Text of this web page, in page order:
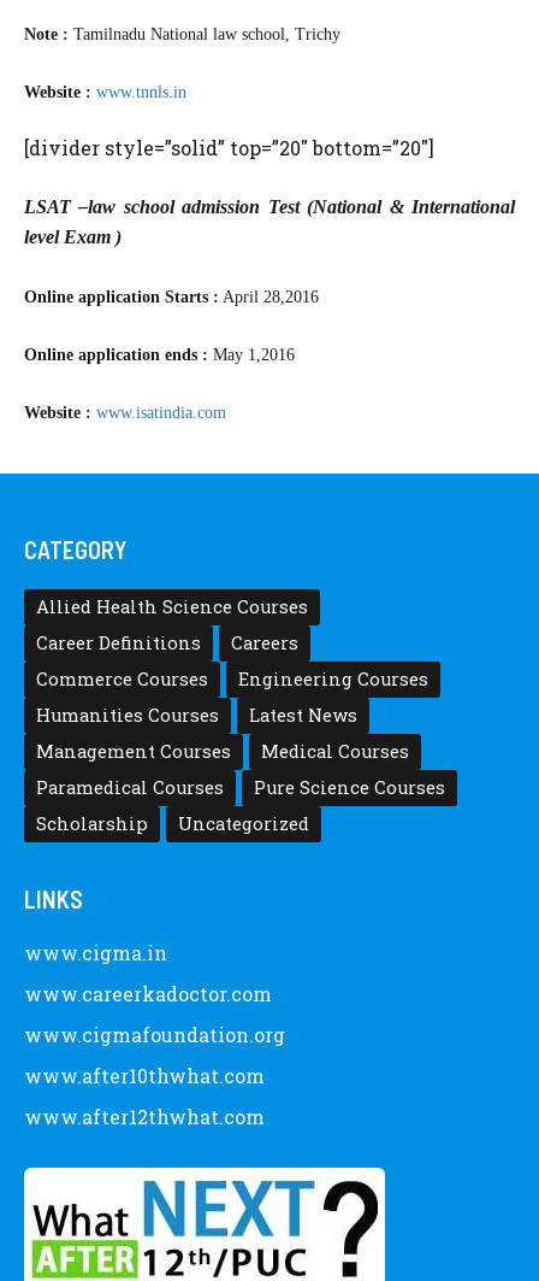
Note : Tamilnadu National law school, Trichy
Website : www.tnnls.in
[divider style=”solid” top=”20″ bottom=”20″]
LSAT –law school admission Test (National & International
level Exam )
Online application Starts : April 28,2016
Online application ends : May 1,2016
Website : www.isatindia.com
CATEGORY
Allied Health Science Courses
Career Definitions
Careers
Commerce Courses
Engineering Courses
Humanities Courses
Latest News
Management Courses
Medical Courses
Paramedical Courses
Pure Science Courses
Scholarship
Uncategorized
LINKS
www.cigma.in
www.careerkadoctor.com
www.cigmafoundation.org
www.after10thwhat.com
www.after12thwhat.com